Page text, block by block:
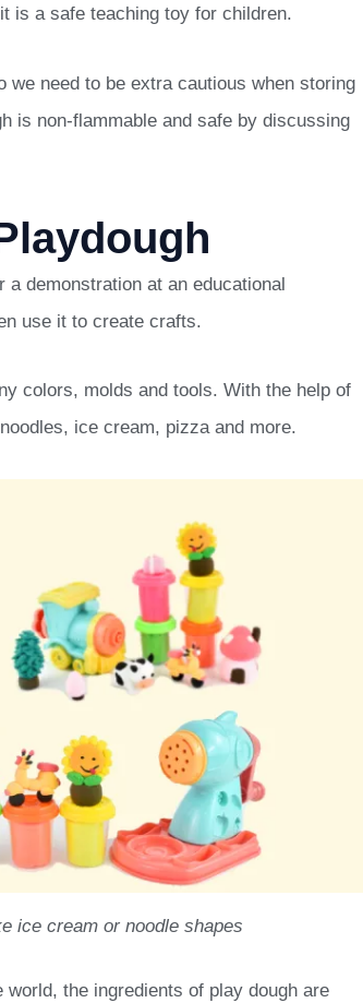
is a safe teaching toy for children.
need to be extra cautious when storing
is non-flammable and safe by discussing
demonstration at an educational
use it to create crafts.
colors, molds and tools. With the help of
ice cream, pizza and more.
ice cream or noodle shapes
the ingredients of play dough are